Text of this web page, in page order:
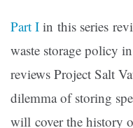
Part I in this series
waste storage policy
reviews Project Salt
dilemma of storing
will cover the history